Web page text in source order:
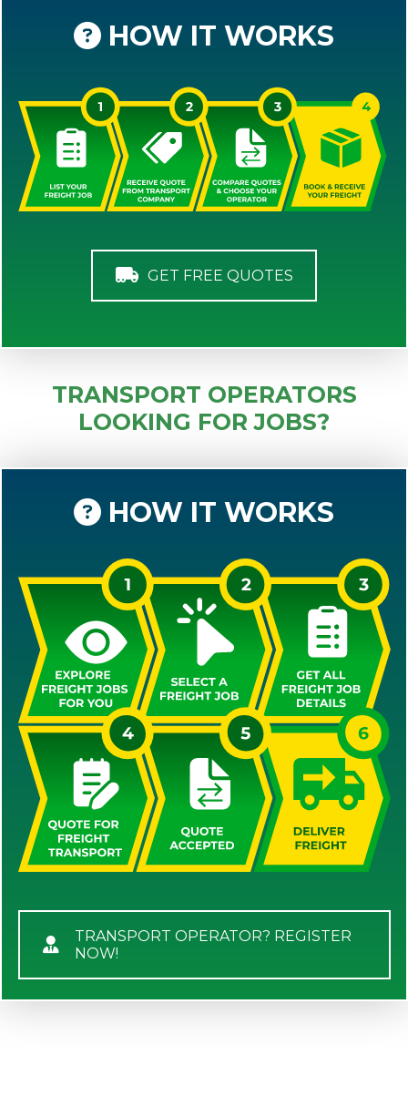
HOW IT WORKS
GET FREE QUOTES
TRANSPORT OPERATORS
LOOKING FOR JOBS?
HOW IT WORKS
TRANSPORT OPERATOR? REGISTER
NOW!